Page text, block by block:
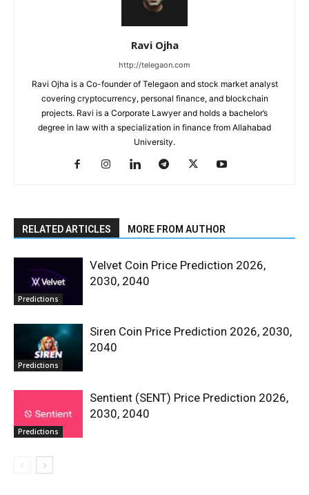
Ravi Ojha
http://telegaon.com
Ravi Ojha is a Co-founder of Telegaon and stock market analyst
covering cryptocurrency, personal finance, and blockchain
projects. Ravi is a Corporate Lawyer and holds a bachelor’s
degree in law with a specialization in finance from Allahabad
University.
RELATED ARTICLES MORE FROM AUTHOR
Predictions
Velvet Coin Price Prediction 2026,
2030, 2040
Predictions
Siren Coin Price Prediction 2026, 2030,
2040
Predictions
Sentient (SENT) Price Prediction 2026,
2030, 2040